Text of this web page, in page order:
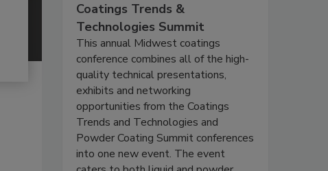
Coatings Trends &
Technologies Summit
This annual Midwest coatings
conference combines all of the high-
quality technical presentations,
exhibits and networking
opportunities from the Coatings
Trends and Technologies and
Powder Coating Summit conferences
into one new event. The event